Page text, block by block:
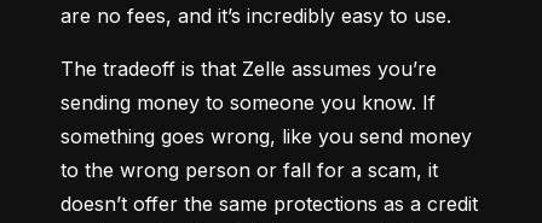
are no fees, and it’s incredibly easy to use.
The tradeoff is that Zelle assumes you’re
sending money to someone you know. If
something goes wrong, like you send money
to the wrong person or fall for a scam, it
doesn’t offer the same protections as a credit